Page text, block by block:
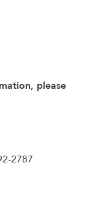
please
2787